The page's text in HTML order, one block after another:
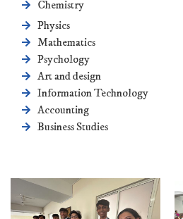
Chemistry
Physics
Mathematics
Psychology
Art and design
Information Technology
Accounting
Business Studies